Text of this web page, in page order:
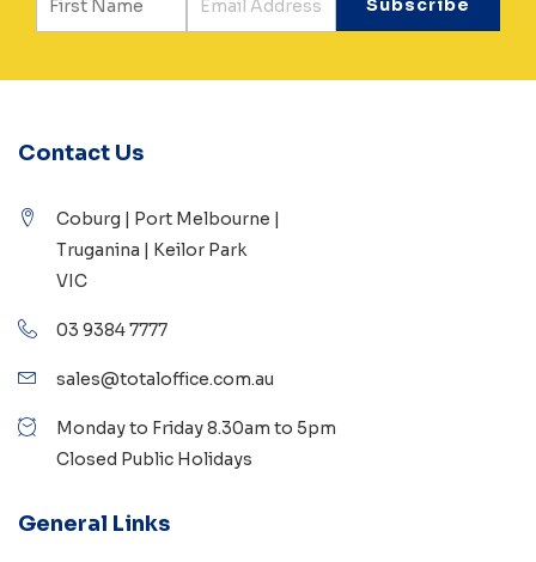
Contact Us
Coburg | Port Melbourne |
Truganina | Keilor Park
VIC
03 9384 7777
sales@totaloffice.com.au
Monday to Friday 8.30am to 5pm
Closed Public Holidays
General Links